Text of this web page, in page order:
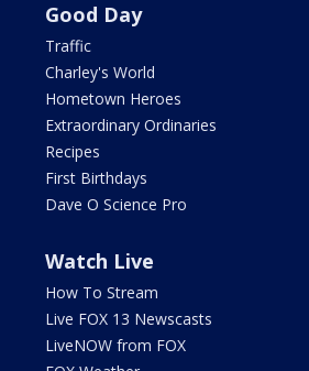
Good Day
Traffic
Charley's World
Hometown Heroes
Extraordinary Ordinaries
Recipes
First Birthdays
Dave O Science Pro
Watch Live
How To Stream
Live FOX 13 Newscasts
LiveNOW from FOX